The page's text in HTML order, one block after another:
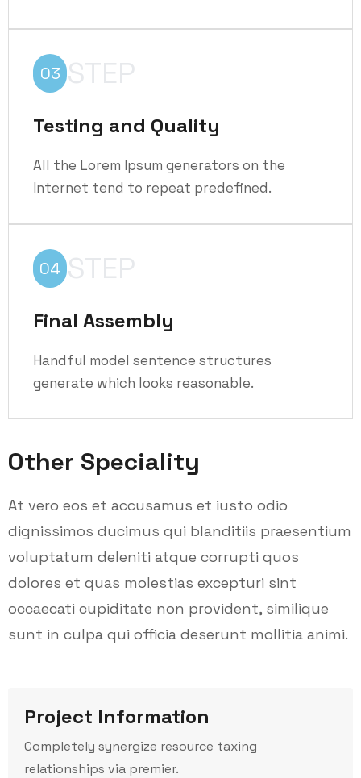
03 STEP
Testing and Quality
All the Lorem Ipsum generators on the
Internet tend to repeat predefined.
04 STEP
Final Assembly
Handful model sentence structures
generate which looks reasonable.
Other Speciality
At vero eos et accusamus et iusto odio
dignissimos ducimus qui blanditiis praesentium
voluptatum deleniti atque corrupti quos
dolores et quas molestias excepturi sint
occaecati cupiditate non provident, similique
sunt in culpa qui officia deserunt mollitia animi.
Project Information
Completely synergize resource taxing
relationships via premier.